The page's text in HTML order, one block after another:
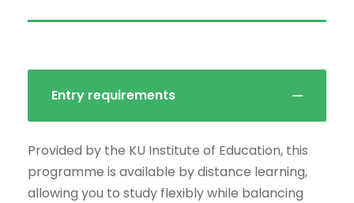
Entry requirements
Provided by the KU Institute of Education, this
programme is available by distance learning,
allowing you to study flexibly while balancing